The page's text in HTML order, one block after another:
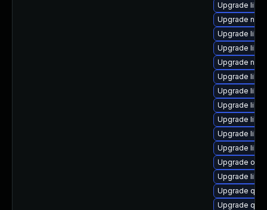
Upgrade
Upgrade
Upgrade
Upgrade
Upgrade
Upgrade
Upgrade
Upgrade
Upgrade
Upgrade
Upgrade
Upgrade
Upgrade
Upgrade
Upgrade